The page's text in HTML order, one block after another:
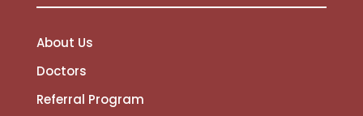
About Us
Doctors
Referral Program